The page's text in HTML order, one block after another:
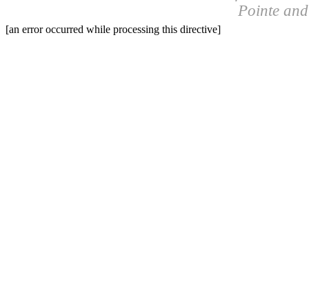
Pointe
[an error occurred while processing this directive]